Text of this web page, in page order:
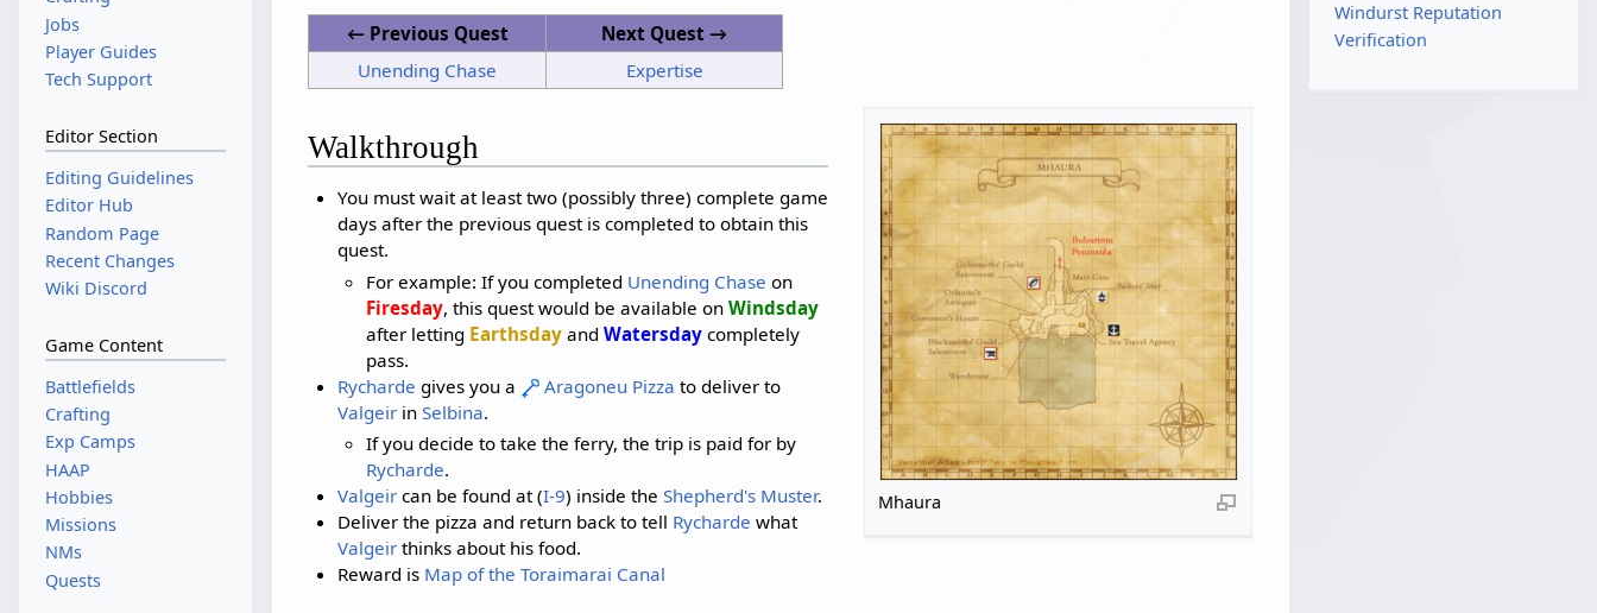
← Previous Quest
Next Quest →
Unending Chase
Expertise
Mhaura
Walkthrough
You must wait at least two (possibly three) complete game
days after the previous quest is completed to obtain this
quest.
For example: If you completed Unending Chase on
Firesday, this quest would be available on Windsday
after letting Earthsday and Watersday completely
pass.
Rycharde gives you a Aragoneu Pizza to deliver to
Valgeirin Selbina.
If you decide to take the ferry, the trip is paid for by
Rycharde.
Valgeircan be found at (I-9) inside the Shepherd's Muster.
Deliver the pizza and return back to tell Rycharde what
Valgeirthinks about his food.
Reward is Map of the Toraimarai Canal
Jobs
Player Guides
Tech Support
Editor Section
Editing Guidelines
Editor Hub
Random Page
Recent Changes
Wiki Discord
Game Content
Battlefields
Crafting
Exp Camps
HAAP
Hobbies
Missions
NMs
Quests
Windurst Reputation
Verification